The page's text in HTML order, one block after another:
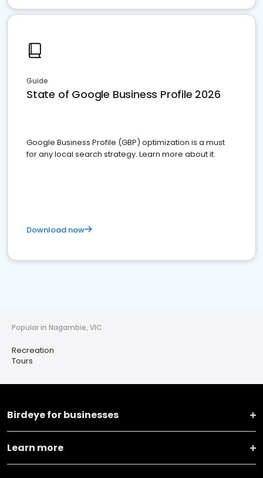
Guide
State of Google Business Profile 2026
Google Business Profile (GBP) optimization is a must
for any local search strategy. Learn more about it.
Download now
Popular in Nagambie, VIC
Recreation
Tours
Birdeye for businesses
Learn more